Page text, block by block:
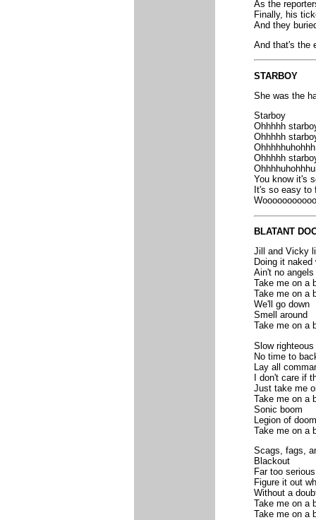
As the
Finally, his
And they
And that's the
STARBOY
She was the
Starboy
Ohhhhh
Ohhhhh
Ohhhhh
You know it's
It's so easy to
BLATANT
Jill and Vicky
Doing it naked
Ain't no
Take me on a
Take me on a
We'll go down
Smell around
Take me on a
Slow righteous
No time to
Lay all
I don't care if
Just take me
Take me on a
Sonic boom
Legion of doom
Take me on a
Scags, fags,
Blackout
Far too
Figure it out
Without a
Take me on a
Take me on a